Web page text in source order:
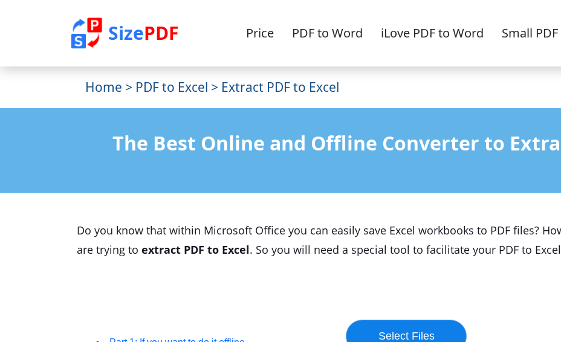
SizePDF Price PDF to Word iLove PDF to Word Small
Home > PDF to Excel > Extract PDF to Excel
The Best Online and Offline Converter to
Do you know that within Microsoft Office you can easily save Excel workbooks to PDF files?
are trying to extract PDF to Excel. So you will need a special tool to facilitate your PDF to